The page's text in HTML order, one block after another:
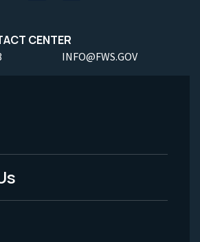
CENTER
INFO@FWS.GOV